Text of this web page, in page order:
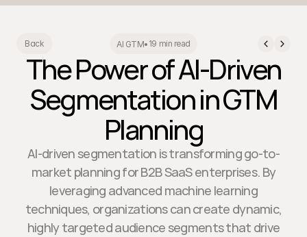
Back AI GTM• 19 min read
The Power of AI-Driven
Segmentation in GTM
Planning
AI-driven segmentation is transforming go-to-
market planning for B2B SaaS enterprises. By
leveraging advanced machine learning
techniques, organizations can create dynamic,
highly targeted audience segments that drive